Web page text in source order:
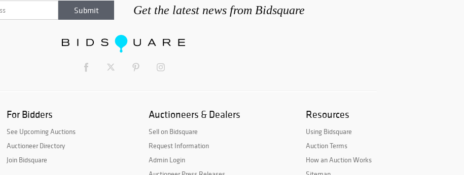
Get the latest news from Bidsquare
For Bidders
See Upcoming Auctions
Auctioneer Directory
Join Bidsquare
Auctioneers & Dealers
Sell on Bidsquare
Request Information
Admin Login
Resources
Using Bidsquare
Auction Terms
How an Auction Works